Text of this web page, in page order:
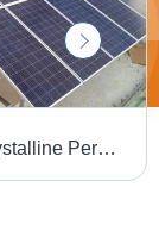
Monocrystalline Perc Solar Panel - Max Voltage: 1000A V To 1500 V Volt (V)